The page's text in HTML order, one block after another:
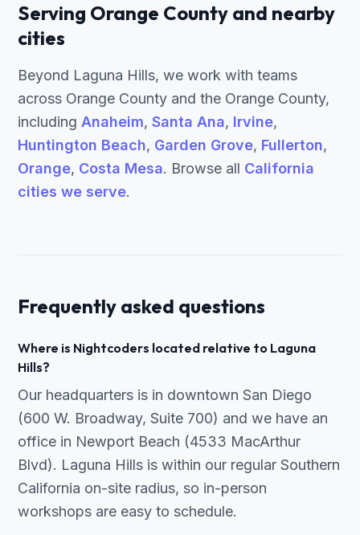
Serving Orange County and nearby
cities
Beyond Laguna Hills, we work with teams
across Orange County and the Orange County,
including Anaheim, Santa Ana, Irvine,
Huntington Beach, Garden Grove, Fullerton,
Orange, Costa Mesa. Browse all California
cities we serve.
Frequently asked questions
Where is Nightcoders located relative to Laguna
Hills?
Our headquarters is in downtown San Diego
(600 W. Broadway, Suite 700) and we have an
office in Newport Beach (4533 MacArthur
Blvd). Laguna Hills is within our regular Southern
California on-site radius, so in-person
workshops are easy to schedule.